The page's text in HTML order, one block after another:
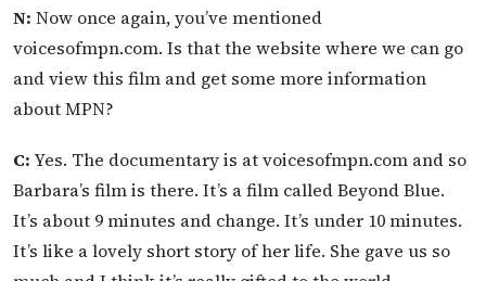
N: Now once again, you’ve mentioned
voicesofmpn.com. Is that the website where we can go
and view this film and get some more information
about MPN?
C: Yes. The documentary is at voicesofmpn.com and so
Barbara’s film is there. It’s a film called Beyond Blue.
It’s about 9 minutes and change. It’s under 10 minutes.
It’s like a lovely short story of her life. She gave us so